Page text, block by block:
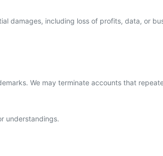
damages, including loss of profits, data, or
We may terminate accounts that
understandings.